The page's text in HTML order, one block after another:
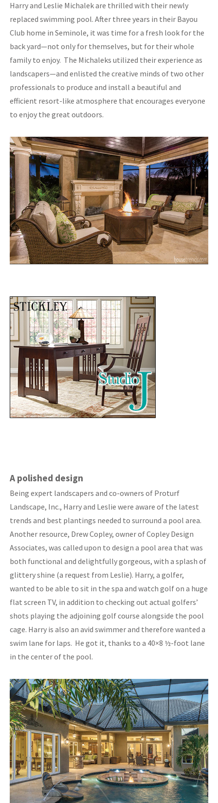
Harry and Leslie Michalek are thrilled with their newly
replaced swimming pool. After three years in their Bayou
Club home in Seminole, it was time for a fresh look for the
back yard—not only for themselves, but for their whole
family to enjoy. The Michaleks utilized their experience as
landscapers—and enlisted the creative minds of two other
professionals to produce and install a beautiful and
efficient resort-like atmosphere that encourages everyone
to enjoy the great outdoors.
A polished design
Being expert landscapers and co-owners of Proturf
Landscape, Inc., Harry and Leslie were aware of the latest
trends and best plantings needed to surround a pool area.
Another resource, Drew Copley, owner of Copley Design
Associates, was called upon to design a pool area that was
both functional and delightfully gorgeous, with a splash of
glittery shine (a request from Leslie). Harry, a golfer,
wanted to be able to sit in the spa and watch golf on a huge
flat screen TV, in addition to checking out actual golfers’
shots playing the adjoining golf course alongside the pool
cage. Harry is also an avid swimmer and therefore wanted a
swim lane for laps. He got it, thanks to a 40×8 ½-foot lane
in the center of the pool.